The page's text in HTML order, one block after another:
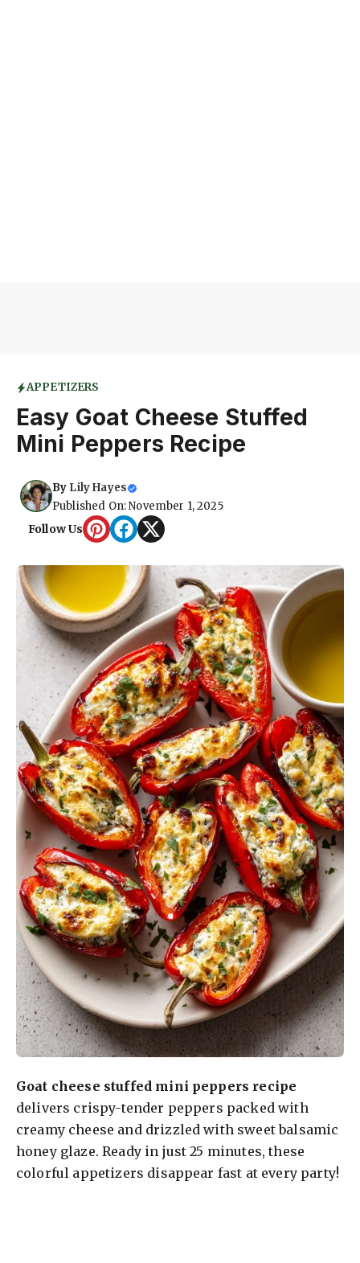
APPETIZERS
Easy Goat Cheese Stuffed
Mini Peppers Recipe
By Lily Hayes
Published On: November 1, 2025
Follow Us
Goat cheese stuffed mini peppers recipe
delivers crispy-tender peppers packed with
creamy cheese and drizzled with sweet balsamic
honey glaze. Ready in just 25 minutes, these
colorful appetizers disappear fast at every party!